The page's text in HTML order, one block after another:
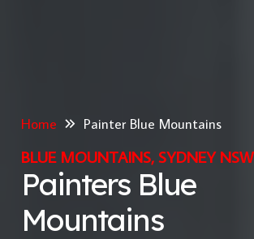
Home Painter Blue Mountains
BLUE MOUNTAINS, SYDNEY NSW
Painters Blue
Mountains